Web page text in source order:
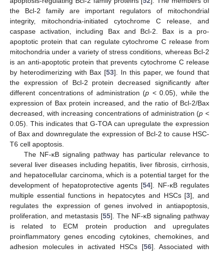
the Bcl-2 family are important regulators of mitochondrial
integrity, mitochondria-initiated cytochrome C release, and
caspase activation, including Bax and Bcl-2. Bax is a pro-
apoptotic protein that can regulate cytochrome C release from
mitochondria under a variety of stress conditions, whereas Bcl-2
is an anti-apoptotic protein that prevents cytochrome C release
by heterodimerizing with Bax [53]. In this paper, we found that
the expression of Bcl-2 protein decreased significantly after
different concentrations of administration (p < 0.05), while the
expression of Bax protein increased, and the ratio of Bcl-2/Bax
decreased, with increasing concentrations of administration (p <
0.05). This indicates that G-TOA can upregulate the expression
of Bax and downregulate the expression of Bcl-2 to cause HSC-
T6 cell apoptosis.
The NF-κB signaling pathway has particular relevance to
several liver diseases including hepatitis, liver fibrosis, cirrhosis,
and hepatocellular carcinoma, which is a potential target for the
development of hepatoprotective agents [54]. NF-κB regulates
multiple essential functions in hepatocytes and HSCs [3], and
regulates the expression of genes involved in antiapoptosis,
proliferation, and metastasis [55]. The NF-κB signaling pathway
is related to ECM protein production and upregulates
proinflammatory genes encoding cytokines, chemokines, and
adhesion molecules in activated HSCs [56]. Associated with